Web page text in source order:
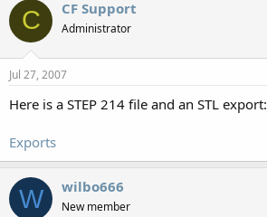
C CF Support
Administrator
Jul 27, 2007
Here is a STEP 214 file and an STL export:
Exports
W wilbo666
New member